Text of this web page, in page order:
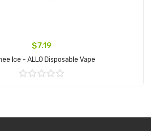
$7.19
Ice - ALLO Disposable Vape